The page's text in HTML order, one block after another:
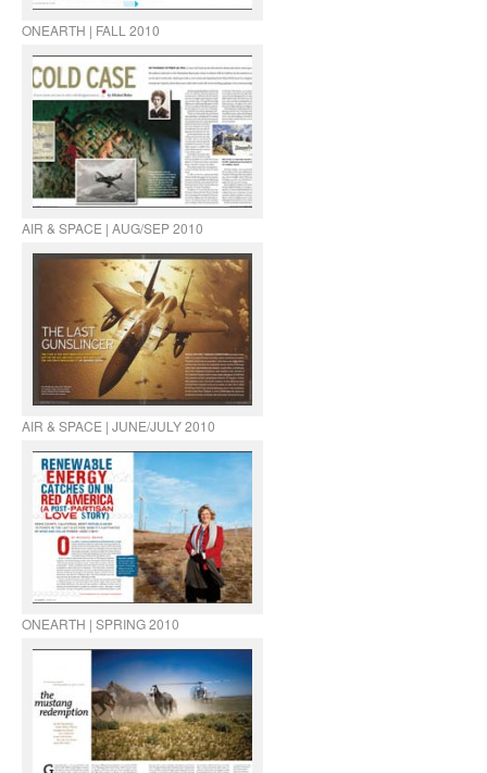
ONEARTH | FALL 2010
AIR & SPACE | AUG/SEP 2010
AIR & SPACE | JUNE/JULY 2010
ONEARTH | SPRING 2010